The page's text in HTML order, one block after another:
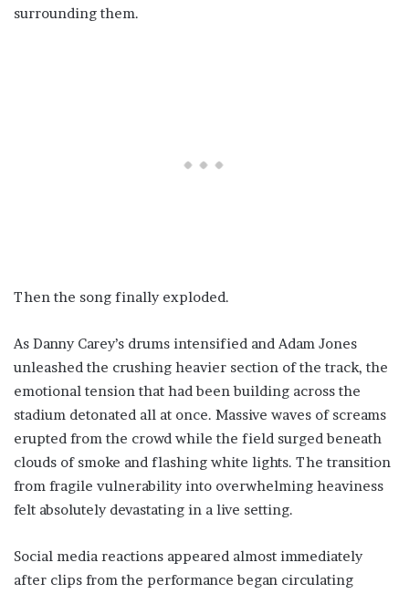
surrounding them.
Then the song finally exploded.
As Danny Carey’s drums intensified and Adam Jones
unleashed the crushing heavier section of the track, the
emotional tension that had been building across the
stadium detonated all at once. Massive waves of screams
erupted from the crowd while the field surged beneath
clouds of smoke and flashing white lights. The transition
from fragile vulnerability into overwhelming heaviness
felt absolutely devastating in a live setting.
Social media reactions appeared almost immediately
after clips from the performance began circulating